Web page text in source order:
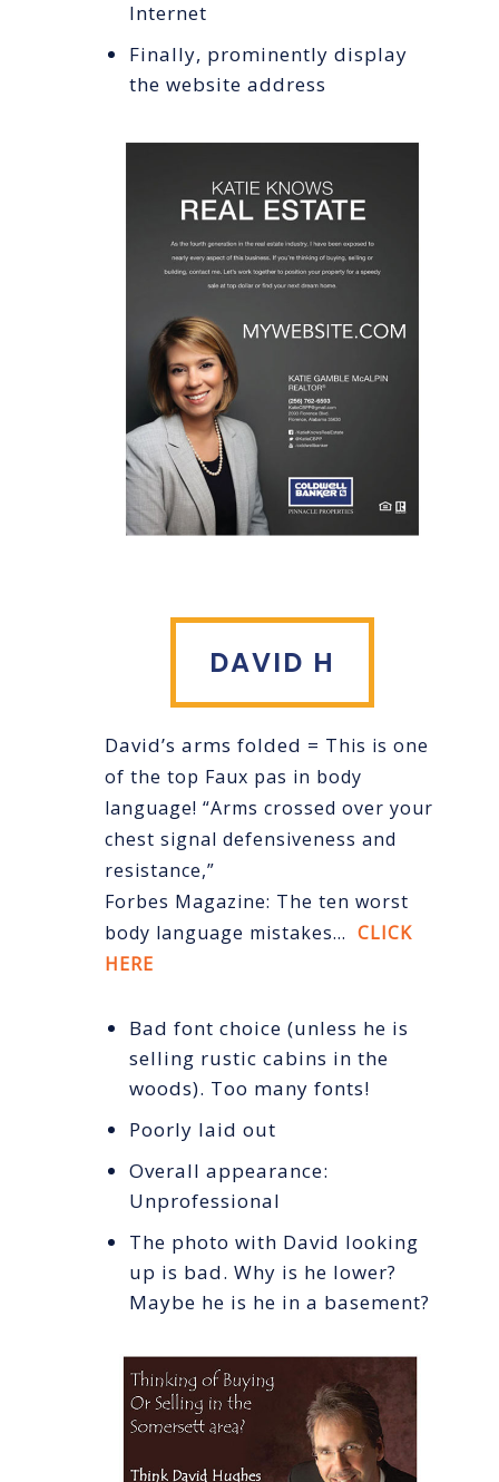
Internet
Finally, prominently display
the website address
DAVID H
David’s arms folded = This is one
of the top Faux pas in body
language! “Arms crossed over your
chest signal defensiveness and
resistance,”
Forbes Magazine: The ten worst
body language mistakes… CLICK
HERE
Bad font choice (unless he is
selling rustic cabins in the
woods). Too many fonts!
Poorly laid out
Overall appearance:
Unprofessional
The photo with David looking
up is bad. Why is he lower?
Maybe he is he in a basement?